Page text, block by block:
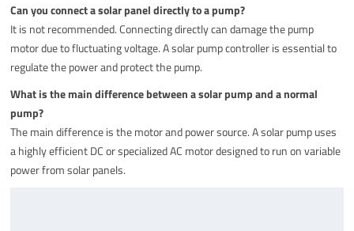
Can you connect a solar panel directly to a pump?
It is not recommended. Connecting directly can damage the pump
motor due to fluctuating voltage. A solar pump controller is essential to
regulate the power and protect the pump.
What is the main difference between a solar pump and a normal
pump?
The main difference is the motor and power source. A solar pump uses
a highly efficient DC or specialized AC motor designed to run on variable
power from solar panels.